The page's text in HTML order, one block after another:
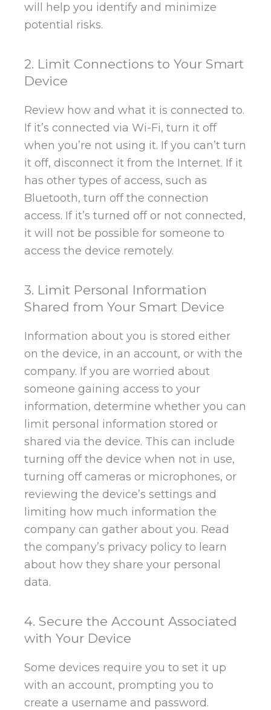
will help you identify and minimize
potential risks.
2. Limit Connections to Your Smart
Device
Review how and what it is connected to.
If it’s connected via Wi-Fi, turn it off
when you’re not using it. If you can’t turn
it off, disconnect it from the Internet. If it
has other types of access, such as
Bluetooth, turn off the connection
access. If it’s turned off or not connected,
it will not be possible for someone to
access the device remotely.
3. Limit Personal Information
Shared from Your Smart Device
Information about you is stored either
on the device, in an account, or with the
company. If you are worried about
someone gaining access to your
information, determine whether you can
limit personal information stored or
shared via the device. This can include
turning off the device when not in use,
turning off cameras or microphones, or
reviewing the device’s settings and
limiting how much information the
company can gather about you. Read
the company’s privacy policy to learn
about how they share your personal
data.
4. Secure the Account Associated
with Your Device
Some devices require you to set it up
with an account, prompting you to
create a username and password.